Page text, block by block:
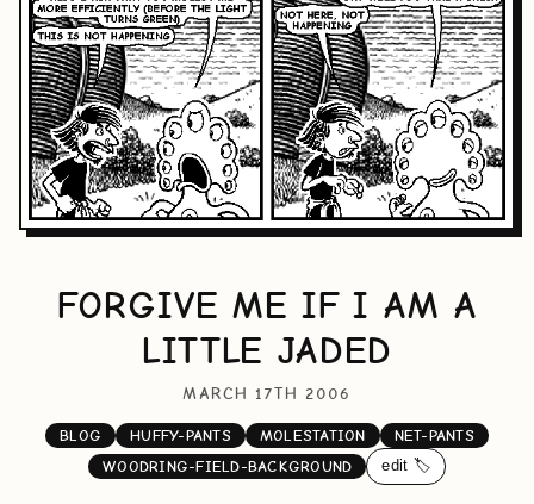
FORGIVE ME IF I AM A
LITTLE JADED
MARCH 17TH 2006
BLOG HUFFY-PANTS MOLESTATION
NET-PANTS
WOODRING-FIELD-BACKGROUND
edit 🏷️